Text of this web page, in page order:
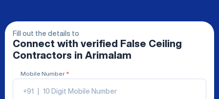
Fill out the details to
Connect with verified
False Ceiling
Contractors in Arimalam
Mobile Number *
+91